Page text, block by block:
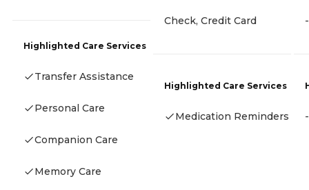
Highlighted Care Services
Transfer Assistance
Personal Care
Companion Care
Memory Care
Check, Credit Card
Highlighted Care Services
Medication Reminders
-
-